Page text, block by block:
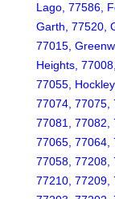
Lago, 77586,
Garth, 77520,
77015,
Heights,
77055,
77074, 77075,
77081, 77082,
77065, 77064,
77058, 77208,
77210, 77209,